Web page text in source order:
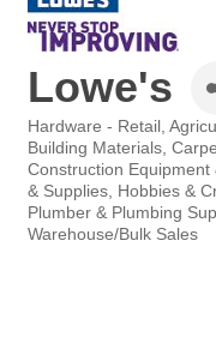
Lowe's
Categories
Hardware - Retail
Building Materials
Construction Equipment
& Supplies Hobbies &
Plumber & Plumbing
Warehouse/Bulk Sales